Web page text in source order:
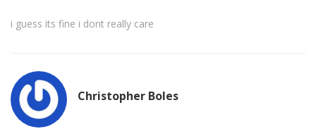
i guess its fine i dont really care
Christopher Boles